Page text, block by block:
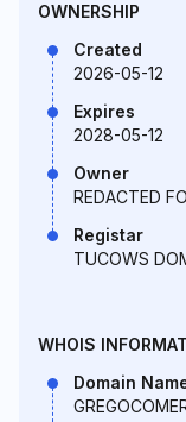
OWNERSHIP
Created
2026-05-12
Expires
2028-05-12
Owner
REDACTED
Registar
TUCOWS
WHOIS
Domain